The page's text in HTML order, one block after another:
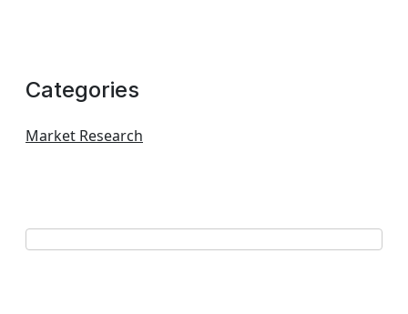
Categories
Market Research